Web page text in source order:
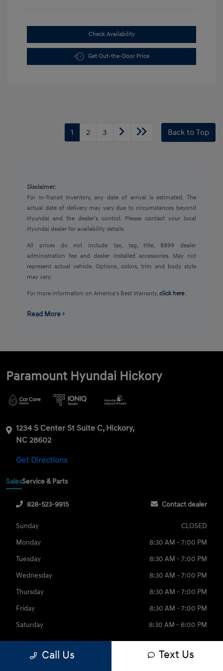
Check Availability
Get Out-the-Door Price
1 2 3 Back to Top
Disclaimer:
For In-Transit Inventory, any date of arrival is estimated. The
actual date of delivery may vary due to circumstances beyond
Hyundai and the dealer’s control. Please contact your local
Hyundai dealer for availability details.
All prices do not include tax, tag, title, $899 dealer
administration fee and dealer installed accessories. May not
represent actual vehicle. Options, colors, trim and body style
may vary.
For more information on America’s Best Warranty,click here .
Read More ›
Paramount Hyundai Hickory
1234 S Center St Suite C, Hickory,
NC 28602
Get Directions
SalesService & Parts
828-523-9915 Contact dealer
Sunday
CLOSED
Monday
8:30 AM - 7:00 PM
Tuesday
8:30 AM - 7:00 PM
Wednesday
8:30 AM - 7:00 PM
Thursday
8:30 AM - 7:00 PM
Friday
8:30 AM - 7:00 PM
Saturday
8:30 AM - 6:00 PM
Call Us Text Us